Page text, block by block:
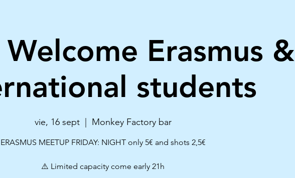
Erasmus &
students
vie, 16 sept
  |
Monkey Factory bar
ERASMUS MEETUP FRIDAY: NIGHT only 5€ and shots 2,5€
⚠️ Limited capacity come early 21h